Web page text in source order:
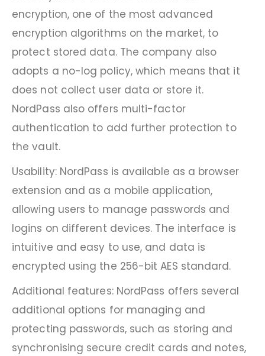
encryption, one of the most advanced
encryption algorithms on the market, to
protect stored data. The company also
adopts a no-log policy, which means that it
does not collect user data or store it.
NordPass also offers multi-factor
authentication to add further protection to
the vault.
Usability: NordPass is available as a browser
extension and as a mobile application,
allowing users to manage passwords and
logins on different devices. The interface is
intuitive and easy to use, and data is
encrypted using the 256-bit AES standard.
Additional features: NordPass offers several
additional options for managing and
protecting passwords, such as storing and
synchronising secure credit cards and notes,